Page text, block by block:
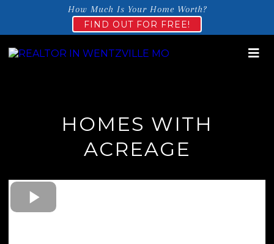
How Much Is Your Home Worth?
FIND OUT FOR FREE!
HOMES WITH
ACREAGE